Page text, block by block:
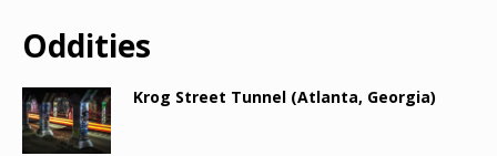
Oddities
Krog Street Tunnel (Atlanta, Georgia)